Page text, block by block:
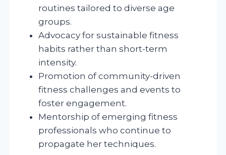
routines tailored to diverse age
groups.
Advocacy for sustainable fitness
habits rather than short-term
intensity.
Promotion of community-driven
fitness challenges and events to
foster engagement.
Mentorship of emerging fitness
professionals who continue to
propagate her techniques.